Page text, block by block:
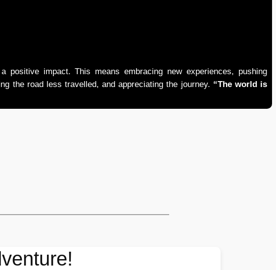
impact. This means embracing new experiences, pushing
the road less travelled, and appreciating the journey. “The world is